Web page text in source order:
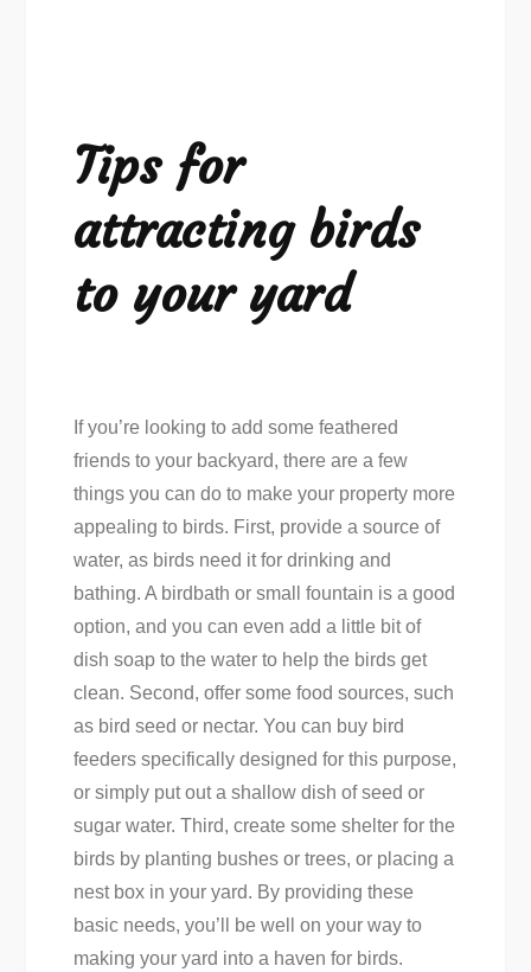
Tips for
attracting birds
to your yard
If you’re looking to add some feathered
friends to your backyard, there are a few
things you can do to make your property more
appealing to birds. First, provide a source of
water, as birds need it for drinking and
bathing. A birdbath or small fountain is a good
option, and you can even add a little bit of
dish soap to the water to help the birds get
clean. Second, offer some food sources, such
as bird seed or nectar. You can buy bird
feeders specifically designed for this purpose,
or simply put out a shallow dish of seed or
sugar water. Third, create some shelter for the
birds by planting bushes or trees, or placing a
nest box in your yard. By providing these
basic needs, you’ll be well on your way to
making your yard into a haven for birds.